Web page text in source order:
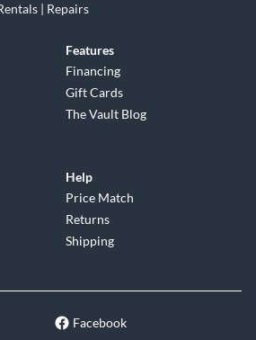
| Repairs
Features
Financing
Gift Cards
The Vault Blog
Help
Price Match
Returns
Shipping
Facebook